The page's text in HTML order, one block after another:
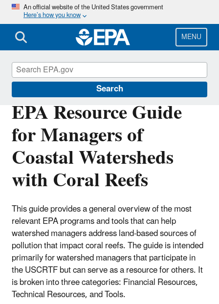
Skip
main
content
An official website of the United States government
Here’s how you know
MENU
Search
EPA Resource Guide
for Managers of
Coastal Watersheds
with Coral Reefs
This guide provides a general overview of the most
relevant EPA programs and tools that can help
watershed managers address land-based sources of
pollution that impact coral reefs. The guide is intended
primarily for watershed managers that participate in
the USCRTF but can serve as a resource for others. It
is broken into three categories: Financial Resources,
Technical Resources, and Tools.
Coral Reefs